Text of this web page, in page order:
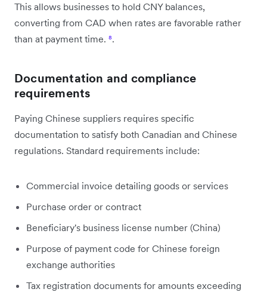
This allows businesses to hold CNY balances,
converting from CAD when rates are favorable rather
than at payment time. ⁸.
Documentation and compliance
requirements
Paying Chinese suppliers requires specific
documentation to satisfy both Canadian and Chinese
regulations. Standard requirements include:
Commercial invoice detailing goods or services
Purchase order or contract
Beneficiary's business license number (China)
Purpose of payment code for Chinese foreign
exchange authorities
Tax registration documents for amounts exceeding